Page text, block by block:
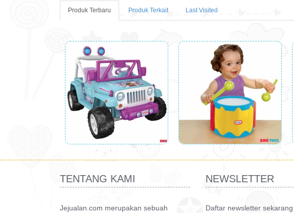
Produk Terbaru Produk Terkait Last Visited
TENTANG KAMI
Jejualan.com merupakan sebuah
NEWSLETTER
Daftar newsletter sekarang